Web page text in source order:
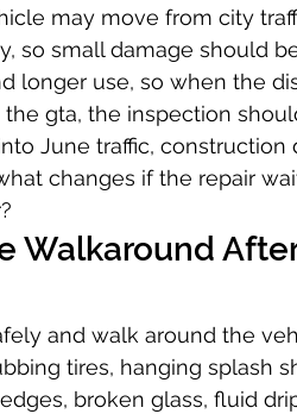
may move from city
so small damage should
longer use, so when the
gta, the inspection
June traffic,
changes if the repair
Walkaround
and walk around the
tires, hanging splash
broken glass, fluid